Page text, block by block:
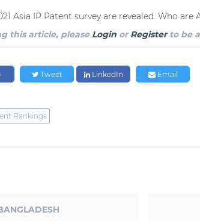
Asia IP Patent survey are revealed. Who are
this article, please Login orRegisterto be
Tweet LinkedIn Email
Rankings